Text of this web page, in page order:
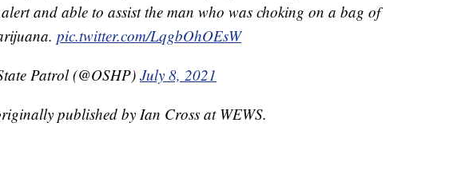
and able to assist the man who was choking on a bag of
pic.twitter.com/LqgbOhOEsW
Patrol (@OSHP) July 8, 2021
published by Ian Cross at WEWS.